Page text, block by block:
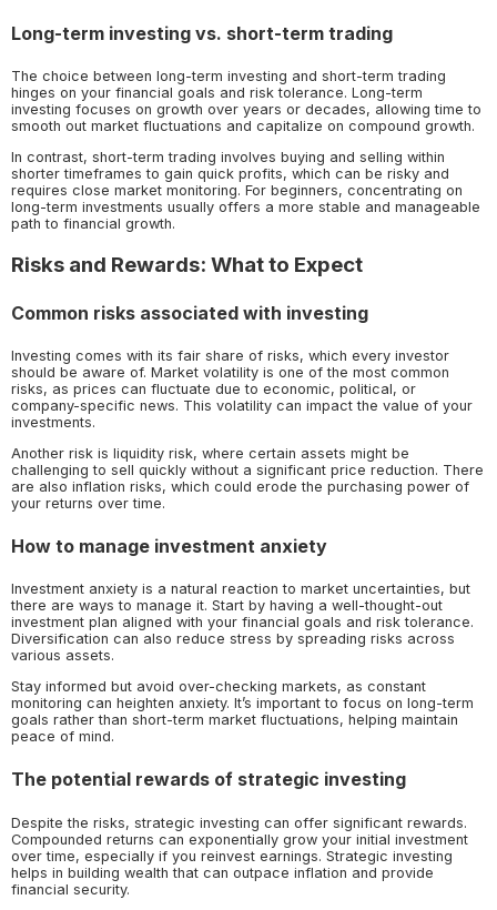
Long-term investing vs. short-term trading
The choice between long-term investing and short-term trading
hinges on your financial goals and risk tolerance. Long-term
investing focuses on growth over years or decades, allowing time to
smooth out market fluctuations and capitalize on compound growth.
In contrast, short-term trading involves buying and selling within
shorter timeframes to gain quick profits, which can be risky and
requires close market monitoring. For beginners, concentrating on
long-term investments usually offers a more stable and manageable
path to financial growth.
Risks and Rewards: What to Expect
Common risks associated with investing
Investing comes with its fair share of risks, which every investor
should be aware of. Market volatility is one of the most common
risks, as prices can fluctuate due to economic, political, or
company-specific news. This volatility can impact the value of your
investments.
Another risk is liquidity risk, where certain assets might be
challenging to sell quickly without a significant price reduction. There
are also inflation risks, which could erode the purchasing power of
your returns over time.
How to manage investment anxiety
Investment anxiety is a natural reaction to market uncertainties, but
there are ways to manage it. Start by having a well-thought-out
investment plan aligned with your financial goals and risk tolerance.
Diversification can also reduce stress by spreading risks across
various assets.
Stay informed but avoid over-checking markets, as constant
monitoring can heighten anxiety. It’s important to focus on long-term
goals rather than short-term market fluctuations, helping maintain
peace of mind.
The potential rewards of strategic investing
Despite the risks, strategic investing can offer significant rewards.
Compounded returns can exponentially grow your initial investment
over time, especially if you reinvest earnings. Strategic investing
helps in building wealth that can outpace inflation and provide
financial security.